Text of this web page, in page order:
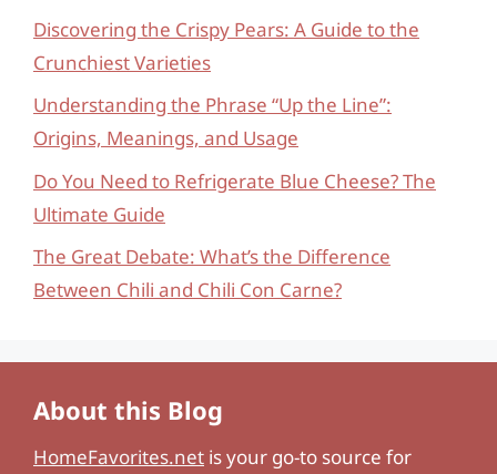
Discovering the Crispy Pears: A Guide to the
Crunchiest Varieties
Understanding the Phrase “Up the Line”:
Origins, Meanings, and Usage
Do You Need to Refrigerate Blue Cheese? The
Ultimate Guide
The Great Debate: What’s the Difference
Between Chili and Chili Con Carne?
About this Blog
HomeFavorites.net is your go-to source for